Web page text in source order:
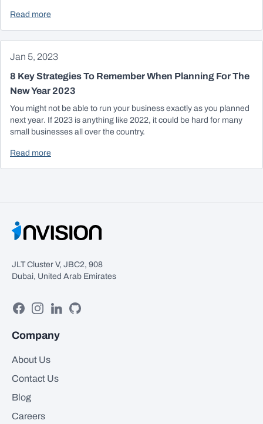
Read more
Jan 5, 2023
8 Key Strategies To Remember When Planning For The
New Year 2023
You might not be able to run your business exactly as you planned
next year. If 2023 is anything like 2022, it could be hard for many
small businesses all over the country.
Read more
JLT Cluster V, JBC2, 908
Dubai, United Arab Emirates
FacebookInstagram
LinkedinGitHub
Company
About Us
Contact Us
Blog
Careers